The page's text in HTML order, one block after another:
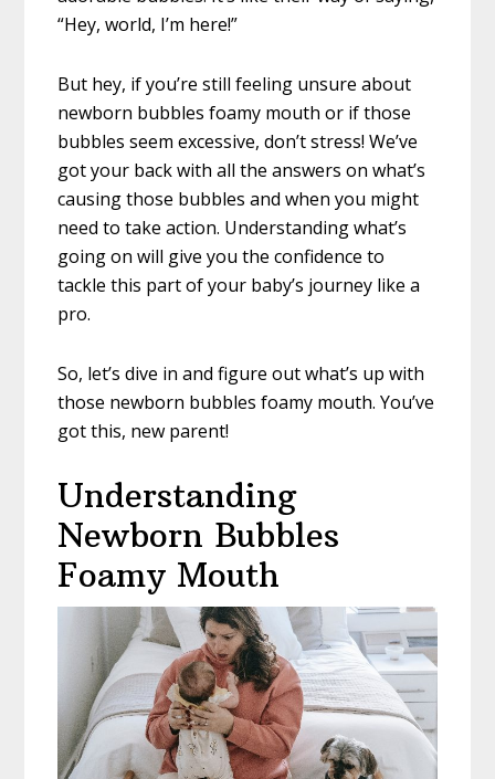
“Hey, world, I’m here!”
But hey, if you’re still feeling unsure about
newborn bubbles foamy mouth or if those
bubbles seem excessive, don’t stress! We’ve
got your back with all the answers on what’s
causing those bubbles and when you might
need to take action. Understanding what’s
going on will give you the confidence to
tackle this part of your baby’s journey like a
pro.
So, let’s dive in and figure out what’s up with
those newborn bubbles foamy mouth. You’ve
got this, new parent!
Understanding
Newborn Bubbles
Foamy Mouth